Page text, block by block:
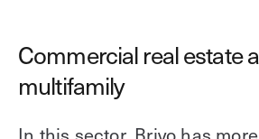
Commercial real estate
multifamily